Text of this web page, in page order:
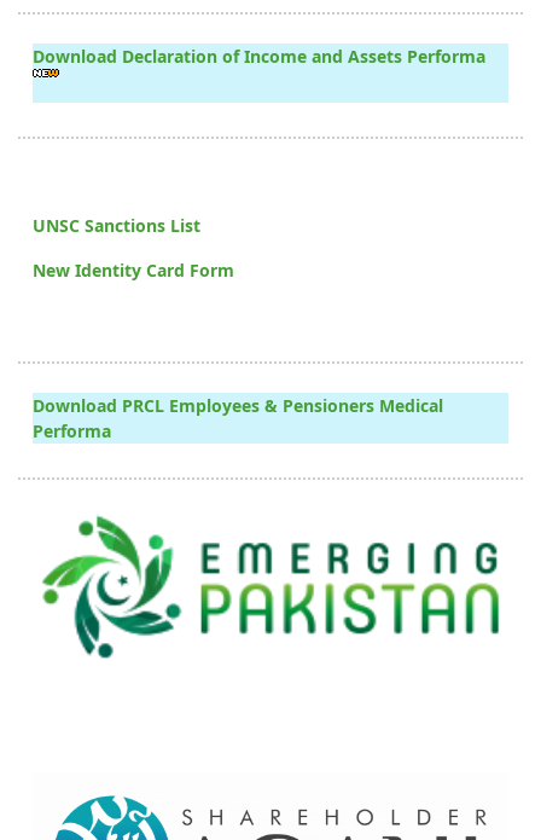
Download Declaration of Income and Assets Performa
UNSC Sanctions List
New Identity Card Form
Download PRCL Employees & Pensioners Medical
Performa